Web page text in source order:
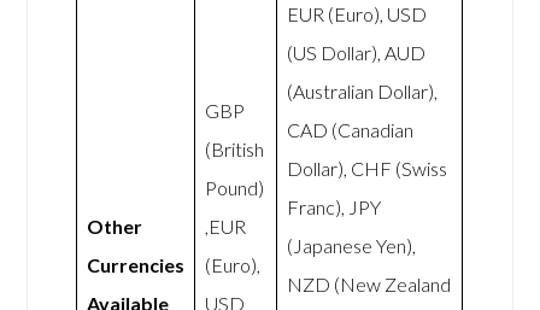
Other
Currencies
Available
GBP
(British
Pound)
,EUR
(Euro),
USD
EUR (Euro), USD
(US Dollar), AUD
(Australian Dollar),
CAD (Canadian
Dollar), CHF (Swiss
Franc), JPY
(Japanese Yen),
NZD (New Zealand